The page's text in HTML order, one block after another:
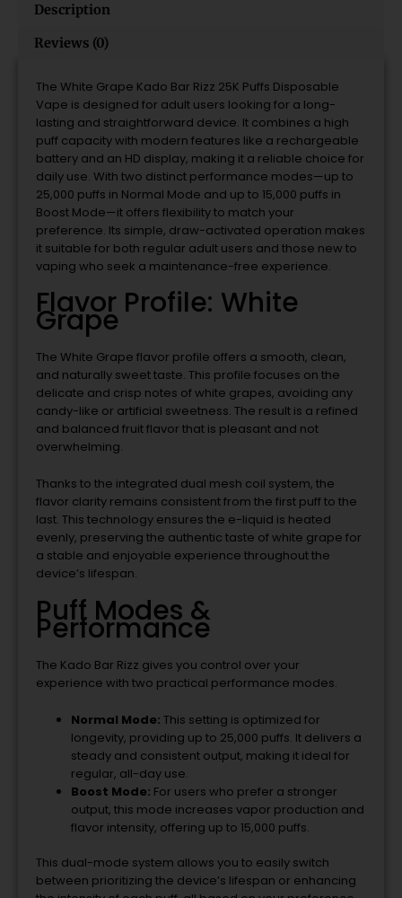
Description
Reviews (0)
The White Grape Kado Bar Rizz 25K Puffs Disposable
Vape is designed for adult users looking for a long-
lasting and straightforward device. It combines a high
puff capacity with modern features like a rechargeable
battery and an HD display, making it a reliable choice for
daily use. With two distinct performance modes—up to
25,000 puffs in Normal Mode and up to 15,000 puffs in
Boost Mode—it offers flexibility to match your
preference. Its simple, draw-activated operation makes
it suitable for both regular adult users and those new to
vaping who seek a maintenance-free experience.
Flavor Profile: White
Grape
The White Grape flavor profile offers a smooth, clean,
and naturally sweet taste. This profile focuses on the
delicate and crisp notes of white grapes, avoiding any
candy-like or artificial sweetness. The result is a refined
and balanced fruit flavor that is pleasant and not
overwhelming.
Thanks to the integrated dual mesh coil system, the
flavor clarity remains consistent from the first puff to the
last. This technology ensures the e-liquid is heated
evenly, preserving the authentic taste of white grape for
a stable and enjoyable experience throughout the
device’s lifespan.
Puff Modes &
Performance
The Kado Bar Rizz gives you control over your
experience with two practical performance modes.
Normal Mode: This setting is optimized for
longevity, providing up to 25,000 puffs. It delivers a
steady and consistent output, making it ideal for
regular, all-day use.
Boost Mode: For users who prefer a stronger
output, this mode increases vapor production and
flavor intensity, offering up to 15,000 puffs.
This dual-mode system allows you to easily switch
between prioritizing the device’s lifespan or enhancing